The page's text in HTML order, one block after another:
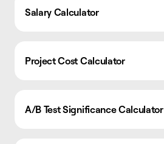
Salary Calculator
Project Cost Calculator
A/B Test Significance Calculator